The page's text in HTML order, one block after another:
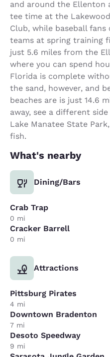
and around the Ellenton
tee time at the
Club, while baseball
teams at spring training
just 5.6 miles from the
where you can spend
Florida is complete
the sand, however, and
beaches are is just 14.6
away, see a different
Lake Manatee State
fish.
What's nearby
Dining/Bars
Crab Trap
0 mi
Cracker Barrell
0 mi
Attractions
Pittsburg Pirates
4 mi
Downtown Bradenton
7 mi
Desoto Speedway
9 mi